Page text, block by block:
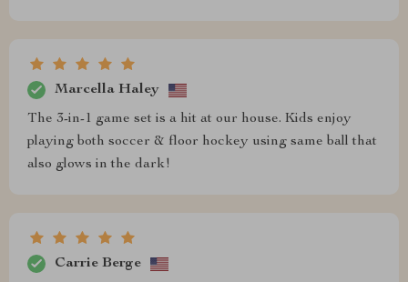
Marcella Haley
The 3-in-1 game set is a hit at our house. Kids enjoy
playing both soccer & floor hockey using same ball that
also glows in the dark!
Carrie Berge